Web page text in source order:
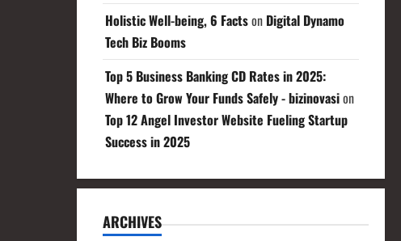
Holistic Well-being, 6 Factson Digital Dynamo
Tech Biz Booms
Top 5 Business Banking CD Rates in 2025:
Where to Grow Your Funds Safely - bizinovasion
Top 12 Angel Investor Website Fueling Startup
Success in 2025
ARCHIVES